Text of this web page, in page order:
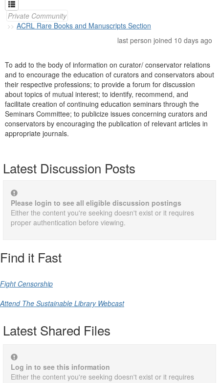
Private Community
ACRL Rare Books and Manuscripts Section
last person joined 10 days ago
To add to the body of information on curator/ conservator relations
and to encourage the education of curators and conservators about
their respective professions; to provide a forum for discussion
about topics of mutual interest; to identify, recommend, and
facilitate creation of continuing education seminars through the
Seminars Committee; to publicize issues concerning curators and
conservators by encouraging the publication of relevant articles in
appropriate journals.
Latest Discussion Posts
Please login to see all eligible discussion postings
Either the content you're seeking doesn't exist or it requires
proper authentication before viewing.
Find it Fast
Fight Censorship
Attend The Sustainable Library Webcast
Latest Shared Files
Log in to see this information
Either the content you're seeking doesn't exist or it requires